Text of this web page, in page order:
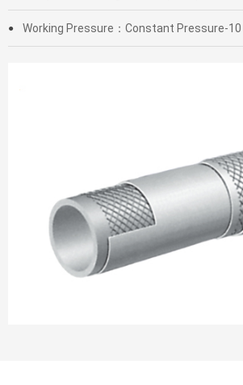
● Working Pressure：Constant Pressure-10